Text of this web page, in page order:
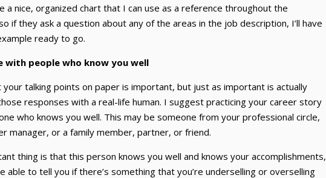
a nice, organized chart that I can use as a reference throughout the
if they ask a question about any of the areas in the job description, I’ll have
ready to go.
with people who know you well
your talking points on paper is important, but just as important is actually
responses with a real-life human. I suggest practicing your career story
who knows you well. This may be someone from your professional circle,
manager, or a family member, partner, or friend.
thing is that this person knows you well and knows your accomplishments,
able to tell you if there’s something that you’re underselling or overselling